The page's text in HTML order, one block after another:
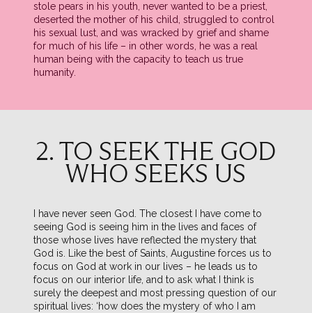
stole pears in his youth, never wanted to be a priest,
deserted the mother of his child, struggled to control
his sexual lust, and was wracked by grief and shame
for much of his life – in other words, he was a real
human being with the capacity to teach us true
humanity.
2. TO SEEK THE GOD
WHO SEEKS US
I have never seen God. The closest I have come to
seeing God is seeing him in the lives and faces of
those whose lives have reflected the mystery that
God is. Like the best of Saints, Augustine forces us to
focus on God at work in our lives – he leads us to
focus on our interior life, and to ask what I think is
surely the deepest and most pressing question of our
spiritual lives: ‘how does the mystery of who I am